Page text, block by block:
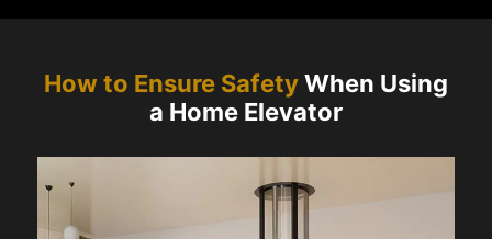
How to Ensure SafetyWhen Using
a Home Elevator